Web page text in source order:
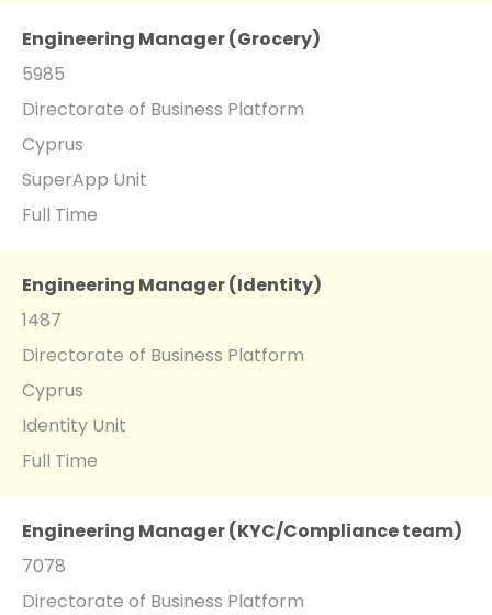
Engineering Manager (Grocery)
5985
Directorate of Business Platform
Cyprus
SuperApp Unit
Full Time
Engineering Manager (Identity)
1487
Directorate of Business Platform
Cyprus
Identity Unit
Full Time
Engineering Manager (KYC/Compliance team)
7078
Directorate of Business Platform